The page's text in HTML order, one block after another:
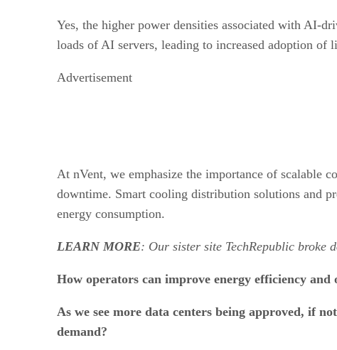
Yes, the higher power densities associated with AI-
loads of AI servers, leading to increased adoption
Advertisement
At nVent, we emphasize the importance of scalable
downtime. Smart cooling distribution solutions and
energy consumption.
LEARN MORE: Our sister site TechRepublic broke
How operators can improve energy efficiency
As we see more data centers being approved, if
demand?